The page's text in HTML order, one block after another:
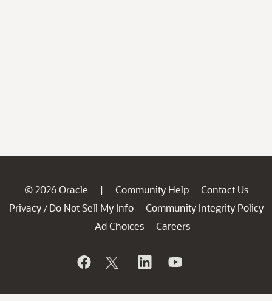
© 2026 Oracle | Community Help
Contact Us
Privacy / Do Not Sell My Info
Community Integrity Policy
Ad Choices
Careers